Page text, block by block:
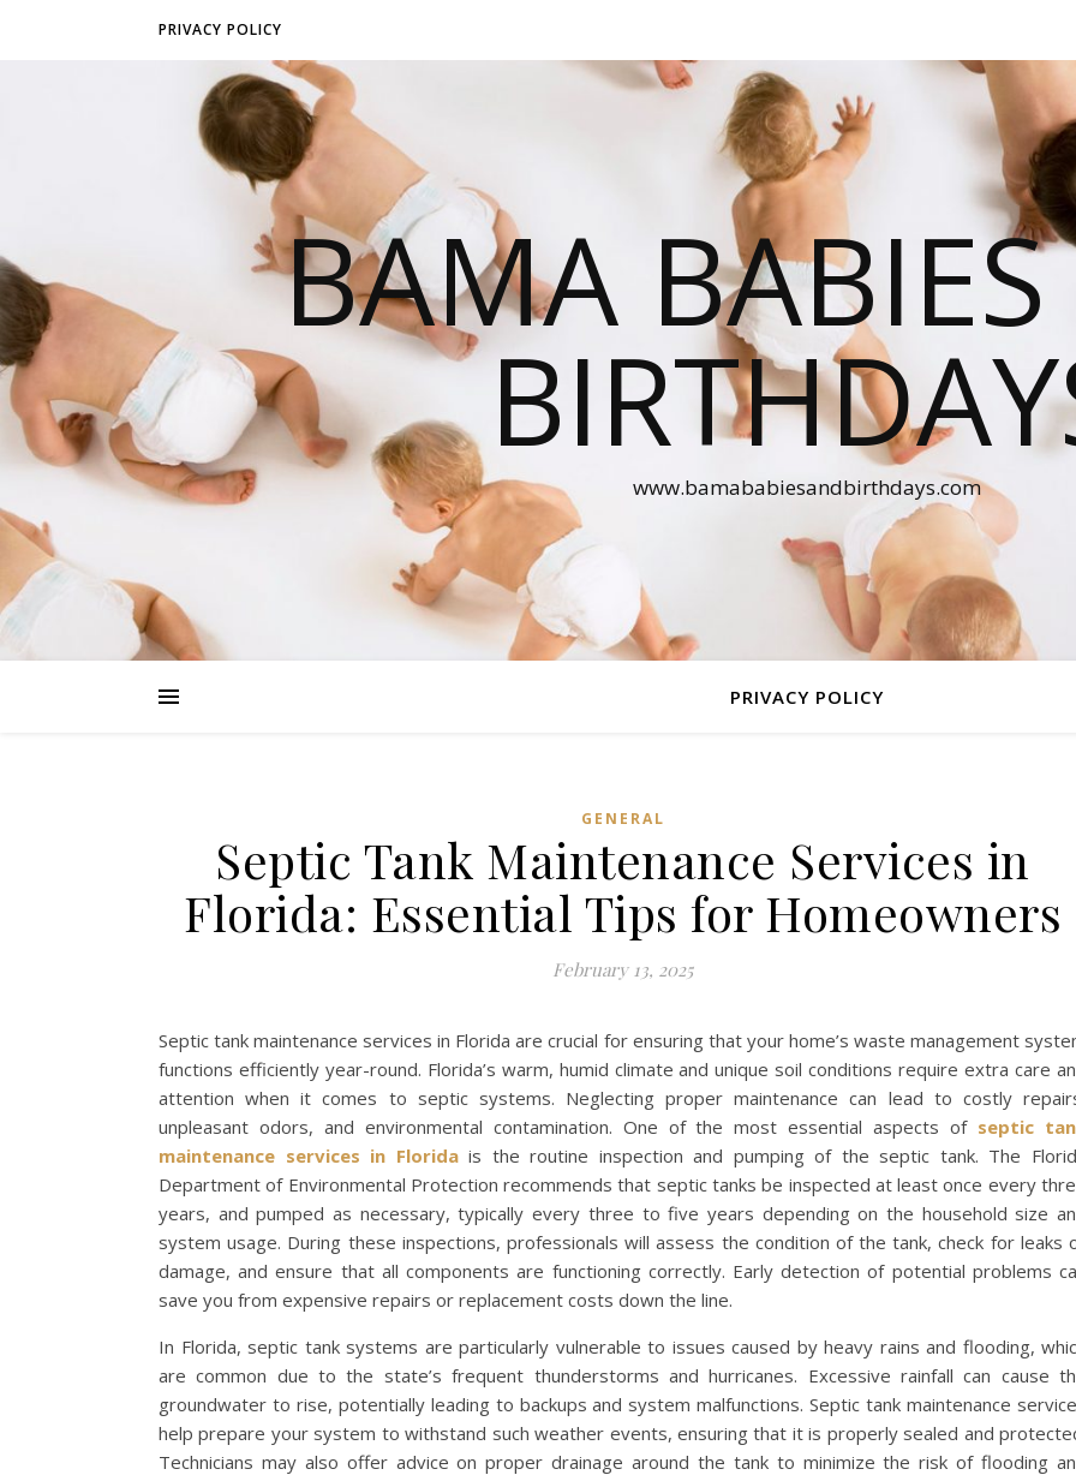
PRIVACY POLICY
BAMA
www.bamababiesandbirthdays.com
PRIVACY POLICY
GENERAL
Septic Tank Maintenance Services in
Florida: Essential Tips for Homeowners
February 13, 2025
Septic tank maintenance services in Florida are crucial for ensuring that your home’s waste management
functions efficiently year-round. Florida’s warm, humid climate and unique soil conditions require extra care
attention when it comes to septic systems. Neglecting proper maintenance can lead to costly
unpleasant odors, and environmental contamination. One of the most essential aspects of septic
maintenance services in Floridais the routine inspection and pumping of the septic tank. The
Department of Environmental Protection recommends that septic tanks be inspected at least once every
years, and pumped as necessary, typically every three to five years depending on the household size
system usage. During these inspections, professionals will assess the condition of the tank, check for leaks
damage, and ensure that all components are functioning correctly. Early detection of potential problems
save you from expensive repairs or replacement costs down the line.
In Florida, septic tank systems are particularly vulnerable to issues caused by heavy rains and flooding,
are common due to the state’s frequent thunderstorms and hurricanes. Excessive rainfall can cause
groundwater to rise, potentially leading to backups and system malfunctions. Septic tank maintenance
help prepare your system to withstand such weather events, ensuring that it is properly sealed and
Technicians may also offer advice on proper drainage around the tank to minimize the risk of flooding